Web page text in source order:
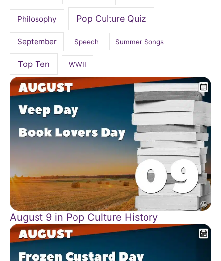
Philosophy Pop Culture Quiz
September Speech Summer Songs
Top Ten WWII
August 9 in Pop Culture History